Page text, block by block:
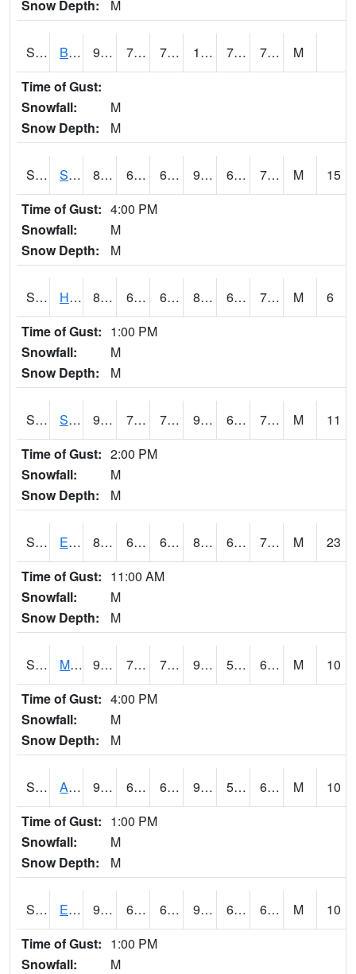
Snow Depth:
M
S2067 Bosque Seco 97.5 78.8 78.8 110.24071 70.40658 76.66893
M
Time of Gust:
Snowfall:
M
Snow Depth:
M
S2068 SHAGBARK HILLS 84.4 63 63 90.34185 61.544746 73.40477 M
15
Time of Gust: 4:00 PM
Snowfall:
M
Snow Depth:
M
S2069 Hubbard Brook 81.1 66.9 66.9 86.076126 66.31661 73.21277 M
6
Time of Gust: 1:00 PM
Snowfall:
M
Snow Depth:
M
S2070 Scott 92.1 70.3 70.3 96.171875 66.24534 71.950325 M
11
Time of Gust: 2:00 PM
Snowfall:
M
Snow Depth:
M
S2072 Eros Data Center 84.6 61.7 61.7 89.77136 61.12936 72.67888 M
23
Time of Gust: 11:00 AM
Snowfall:
M
Snow Depth:
M
S2075 McAllister Farm 93.2 70.2 70.2 92.56759 59.005596 68.54165 M
10
Time of Gust: 4:00 PM
Snowfall:
M
Snow Depth:
M
S2076 Allen Farms 95.5 65.1 65.1 96.39659 59.960003 68.44066 M
10
Time of Gust: 1:00 PM
Snowfall:
M
Snow Depth:
M
S2077 Eastview Farm 92.5 64.6 64.6 92.450325 60.094643 68.35244 M
10
Time of Gust: 1:00 PM
Snowfall:
M